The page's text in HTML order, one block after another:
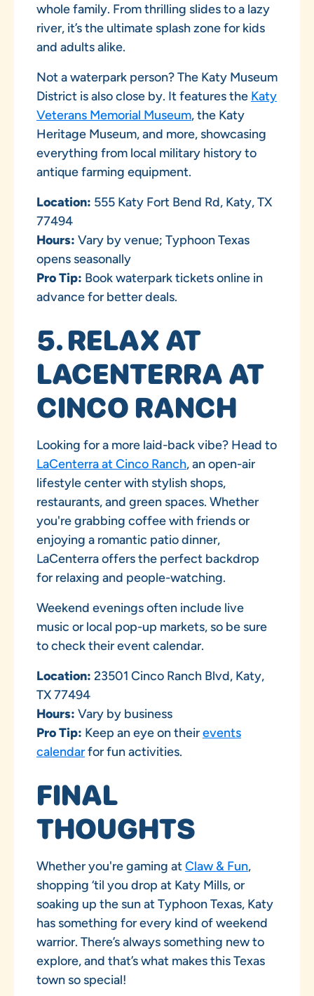
whole family. From thrilling slides to a lazy
river, it’s the ultimate splash zone for kids
and adults alike.
Not a waterpark person? The Katy Museum
District is also close by. It features the Katy
Veterans Memorial Museum, the Katy
Heritage Museum, and more, showcasing
everything from local military history to
antique farming equipment.
Location: 555 Katy Fort Bend Rd, Katy, TX
77494
Hours: Vary by venue; Typhoon Texas
opens seasonally
Pro Tip: Book waterpark tickets online in
advance for better deals.
5. RELAX AT
LACENTERRA AT
CINCO RANCH
Looking for a more laid-back vibe? Head to
LaCenterra at Cinco Ranch, an open-air
lifestyle center with stylish shops,
restaurants, and green spaces. Whether
you're grabbing coffee with friends or
enjoying a romantic patio dinner,
LaCenterra offers the perfect backdrop
for relaxing and people-watching.
Weekend evenings often include live
music or local pop-up markets, so be sure
to check their event calendar.
Location: 23501 Cinco Ranch Blvd, Katy,
TX 77494
Hours: Vary by business
Pro Tip: Keep an eye on theirevents
calendarfor fun activities.
FINAL
THOUGHTS
Whether you're gaming atClaw & Fun,
shopping ‘til you drop at Katy Mills, or
soaking up the sun at Typhoon Texas, Katy
has something for every kind of weekend
warrior. There’s always something new to
explore, and that’s what makes this Texas
town so special!